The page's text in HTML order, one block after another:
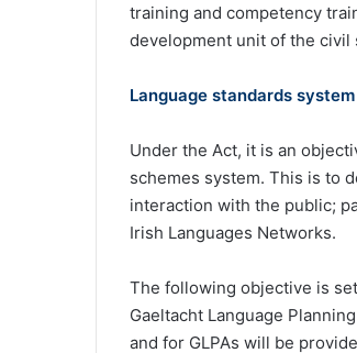
training and competency
development unit of the civil
Language standards system
Under the Act, it is an
schemes system. This is to
interaction with the public;
Irish Languages Networks.
The following objective is
Gaeltacht Language
and for GLPAs will be